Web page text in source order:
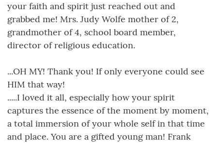
your faith and spirit just reached out and
grabbed me! Mrs. Judy Wolfe mother of 2,
grandmother of 4, school board member,
director of religious education.
...OH MY! Thank you! If only everyone could see
HIM that way!
.....I loved it all, especially how your spirit
captures the essence of the moment by moment,
a total immersion of your whole self in that time
and place. You are a gifted young man! Frank